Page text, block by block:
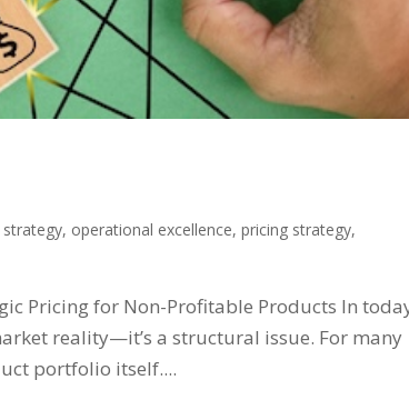
, operational excellence,pricing strategy,
Pricing for Non-Profitable Products In
reality—it’s a structural issue. For many
portfolio itself....